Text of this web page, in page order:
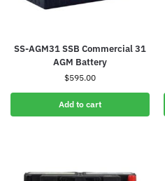
SS-AGM31 SSB Commercial 31
AGM Battery
$595.00
Add to cart